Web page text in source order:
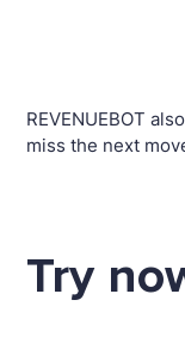
REVENUEBOT
miss the next
Try